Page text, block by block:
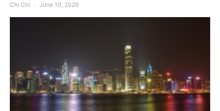
Chi Chi June 10, 2026